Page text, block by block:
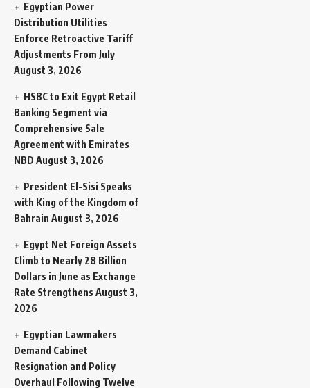
Egyptian Power
Distribution Utilities
Enforce Retroactive Tariff
Adjustments From July
August 3, 2026
HSBC to Exit Egypt Retail
Banking Segment via
Comprehensive Sale
Agreement with Emirates
NBD August 3, 2026
President El-Sisi Speaks
with King of the Kingdom of
Bahrain August 3, 2026
Egypt Net Foreign Assets
Climb to Nearly 28 Billion
Dollars in June as Exchange
Rate Strengthens August 3,
2026
Egyptian Lawmakers
Demand Cabinet
Resignation and Policy
Overhaul Following Twelve